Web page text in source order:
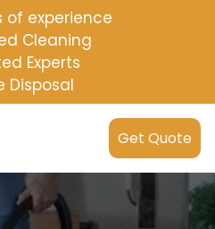
of experience
Cleaning
Experts
Disposal
Get Quote